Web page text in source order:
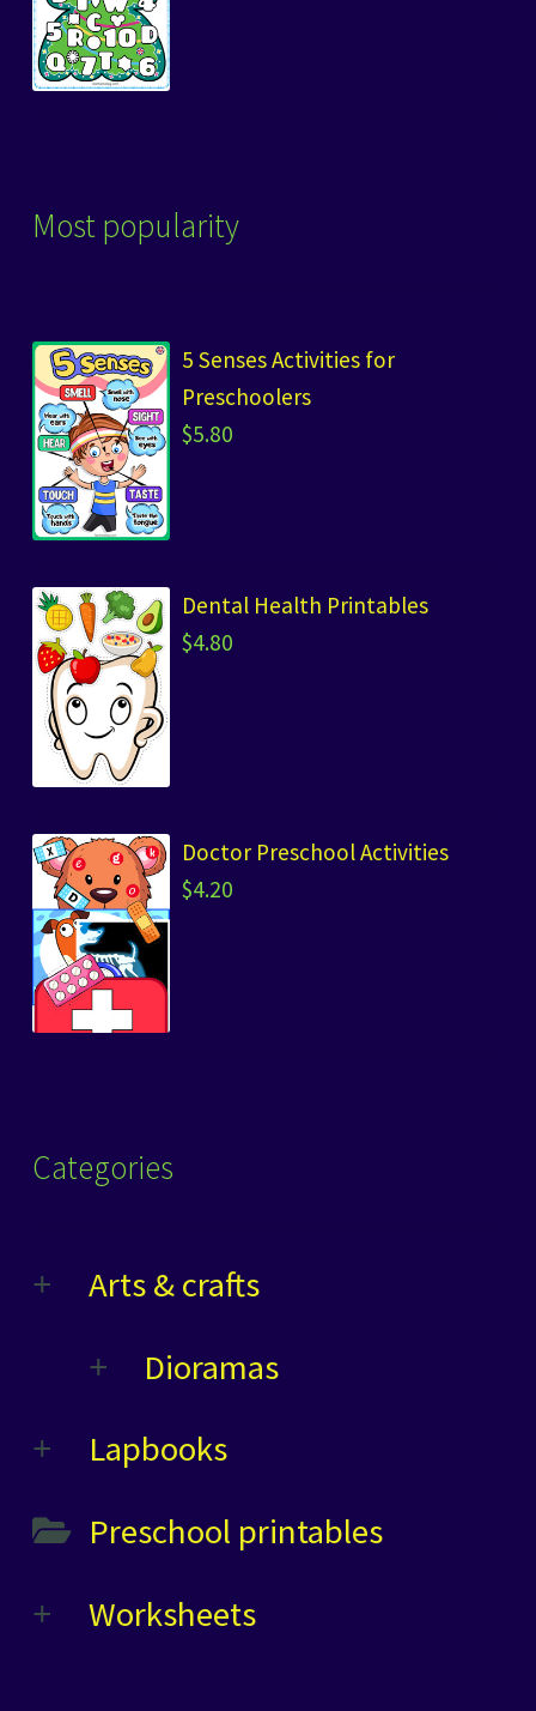
Most popularity
5 Senses Activities for
Preschoolers
$5.80
Dental Health Printables
$4.80
Doctor Preschool Activities
$4.20
Categories
Arts & crafts
Dioramas
Lapbooks
Preschool printables
Worksheets